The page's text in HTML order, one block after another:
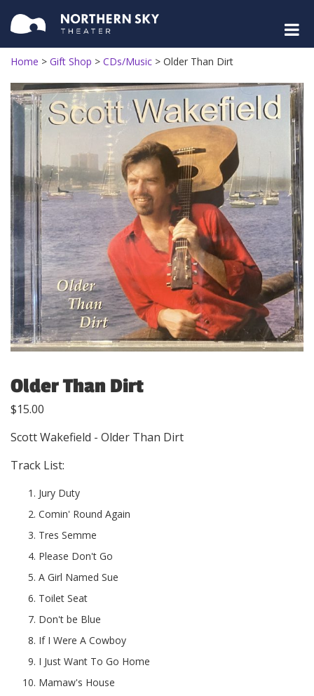
Home > Gift Shop > CDs/Music > Older Than Dirt
Older Than Dirt
$15.00
Scott Wakefield - Older Than Dirt
Track List:
Jury Duty
Comin' Round Again
Tres Semme
Please Don't Go
A Girl Named Sue
Toilet Seat
Don't be Blue
If I Were A Cowboy
I Just Want To Go Home
Mamaw's House